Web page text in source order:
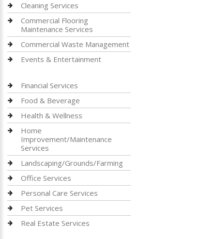
Cleaning Services
Commercial Flooring
Maintenance Services
Commercial Waste Management
Events & Entertainment
Financial Services
Food & Beverage
Health & Wellness
Home
Improvement/Maintenance
Services
Landscaping/Grounds/Farming
Office Services
Personal Care Services
Pet Services
Real Estate Services